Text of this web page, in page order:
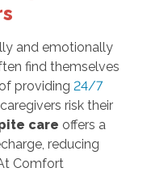
and emotionally
find themselves
providing 24/7
risk their
care offers a
reducing
Comfort